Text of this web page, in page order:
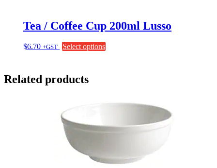
page
Tea / Coffee Cup 200ml Lusso
$6.70 +GST Select options
chosen
page
Related products